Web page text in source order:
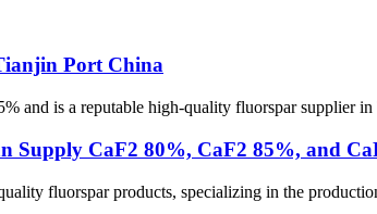
Port China
and is a reputable high-quality fluorspar
Supply CaF2 80%, CaF2 85%, and
fluorspar products, specializing in the